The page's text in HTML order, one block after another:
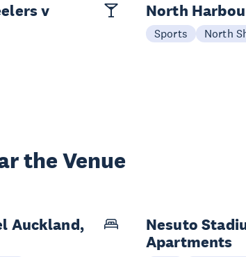
v
North
Sports North
the Venue
Auckland,
Nesuto
Apartments